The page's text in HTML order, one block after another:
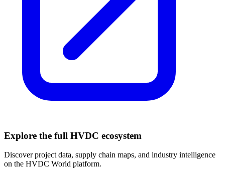
Explore the full HVDC ecosystem
Discover project data, supply chain maps, and industry intelligence
on the HVDC World platform.